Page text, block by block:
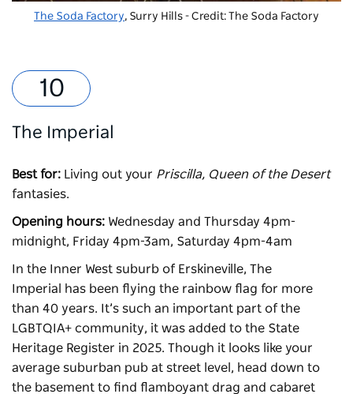
The Soda Factory, Surry Hills - Credit: The Soda Factory
The Imperial
Best for: Living out your Priscilla, Queen of the Desert
fantasies.
Opening hours: Wednesday and Thursday 4pm-
midnight, Friday 4pm-3am, Saturday 4pm-4am
In the Inner West suburb of Erskineville, The
Imperial
has been flying the rainbow flag for more
than 40 years. It’s such an important part of the
LGBTQIA+ community, it was added to the State
Heritage Register in 2025. Though it looks like your
average suburban pub at street level, head down to
the basement to find flamboyant drag and cabaret